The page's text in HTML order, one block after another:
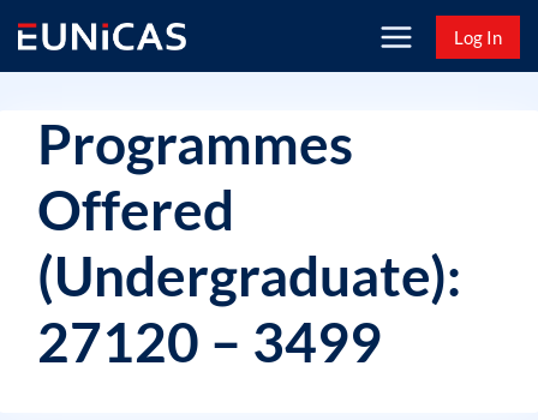
content
Log In
Programmes
Offered
(Undergraduate):
27120 – 3499